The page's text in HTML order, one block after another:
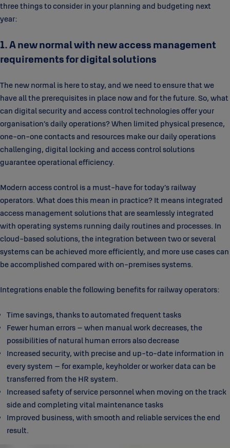
three things to consider in your planning and budgeting next
year:
1. A new normal with new access management
requirements for digital solutions
The new normal is here to stay, and we need to ensure that we
have all the prerequisites in place now and for the future. So, what
can digital security and access control technologies offer your
organisation’s daily operations? When limited physical presence,
one-on-one contacts and resources make our daily operations
challenging, digital locking and access control solutions
guarantee operational efficiency.
Modern access control is a must-have for today’s railway
operators. What does this mean in practice? It means integrated
access management solutions that are seamlessly integrated
with operating systems running daily routines and processes. In
cloud-based solutions, the integration between two or several
systems can be achieved more efficiently, and more use cases can
be accomplished compared with on-premises systems.
Integrations enable the following benefits for railway operators:
Time savings, thanks to automated frequent tasks
Fewer human errors – when manual work decreases, the
possibilities of natural human errors also decrease
Increased security, with precise and up-to-date information in
every system – for example, keyholder or worker data can be
transferred from the HR system.
Increased safety of service personnel when moving on the track
side and completing vital maintenance tasks
Improved business, with smooth and reliable services the end
result.